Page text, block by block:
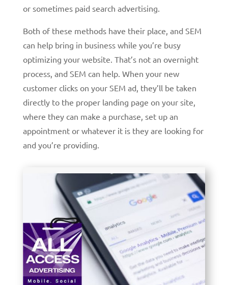
or sometimes paid search advertising.
Both of these methods have their place, and SEM
can help bring in business while you’re busy
optimizing your website. That’s not an overnight
process, and SEM can help. When your new
customer clicks on your SEM ad, they’ll be taken
directly to the proper landing page on your site,
where they can make a purchase, set up an
appointment or whatever it is they are looking for
and you’re providing.